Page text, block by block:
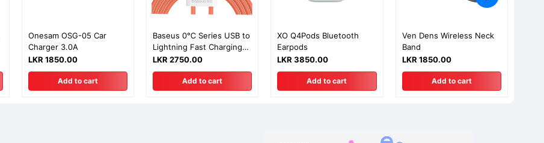
Onesam OSG-05 Car
Charger 3.0A
LKR 1850.00
Add to cart
Baseus 0℃ Series USB to
Lightning Fast Charging
Data Cable - 2m
LKR 2750.00
Add to cart
XO Q4Pods Bluetooth
Earpods
LKR 3850.00
Add to cart
Ven Dens Wireless Neck
Band
LKR 1850.00
Add to cart